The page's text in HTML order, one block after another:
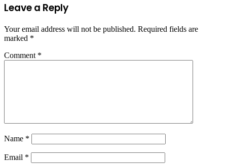
Leave a Reply
Your email address will not be published. Required fields are
marked *
Comment *
Name *
Email *